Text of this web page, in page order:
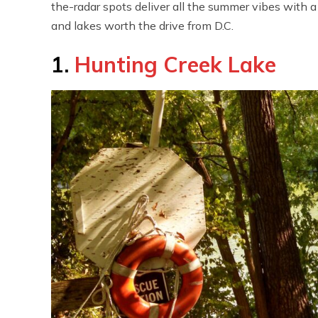
the-radar spots deliver all the summer vibes with
and lakes worth the drive from D.C.
1. Hunting Creek Lake